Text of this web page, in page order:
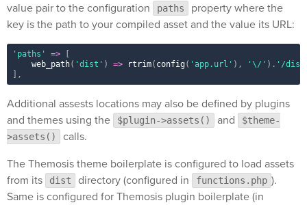
value pair to the configuration
paths
property where the
key is the path to your compiled asset and the value its URL:
'paths' =>
[
web_path( 'dist' ) => rtrim( config ( 'app.url' ) , '\/' ) . '/
] ,
Additional assests locations may also be defined by plugins
and themes using the
$plugin->assets() and
$theme-
>assets()
calls.
The Themosis theme boilerplate is configured to load assets
from its
dist directory (configured in functions.php ).
Same is configured for Themosis plugin boilerplate (in